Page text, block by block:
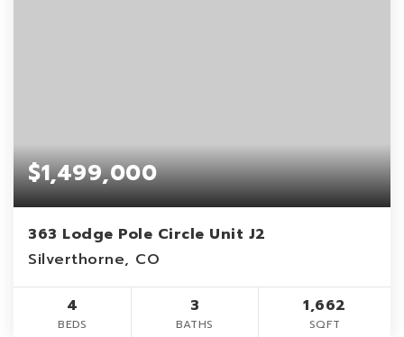
$1,499,000
363 Lodge Pole Circle Unit J2
Silverthorne, CO
4
BEDS
3
BATHS
1,662
SQFT